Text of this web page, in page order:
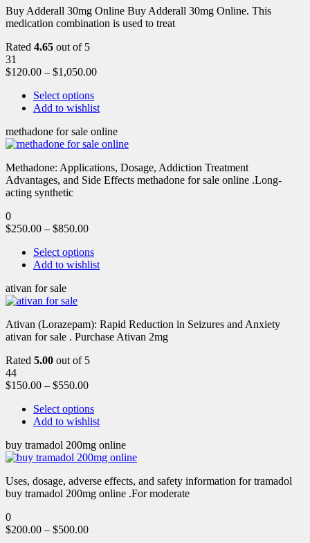
Buy Adderall 30mg Online Buy Adderall 30mg Online. This
medication combination is used to treat
Rated 4.65 out of 5
31
$120.00 – $1,050.00
Select options
Add to wishlist
methadone for sale online
Methadone: Applications, Dosage, Addiction Treatment
Advantages, and Side Effects methadone for sale online .Long-
acting synthetic
0
$250.00 – $850.00
Select options
Add to wishlist
ativan for sale
Ativan (Lorazepam): Rapid Reduction in Seizures and Anxiety
ativan for sale . Purchase Ativan 2mg
Rated 5.00 out of 5
44
$150.00 – $550.00
Select options
Add to wishlist
buy tramadol 200mg online
Uses, dosage, adverse effects, and safety information for tramadol
buy tramadol 200mg online .For moderate
0
$200.00 – $500.00